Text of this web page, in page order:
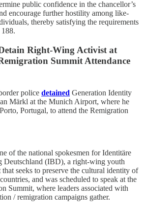
public confidence in the chancellor’s
encourage further hostility among like-
thereby satisfying the requirements
Right-Wing Activist at
Summit Attendance
police detained Generation Identity
Märkl at the Munich Airport, where he
Portugal, to attend the Remigration
of the national spokesmen for Identitäre
Deutschland (IBD), a right-wing youth
that seeks to preserve the cultural identity of
and was scheduled to speak at the
Summit, where leaders associated with
/ remigration campaigns gather.